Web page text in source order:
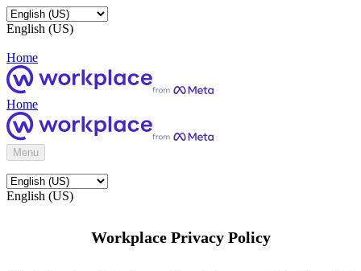
English (US)
Home
Home
Menu
English (US)
Workplace Privacy Policy